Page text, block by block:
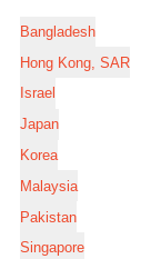
Bangladesh
Hong Kong, SAR
Israel
Japan
Korea
Malaysia
Pakistan
Singapore